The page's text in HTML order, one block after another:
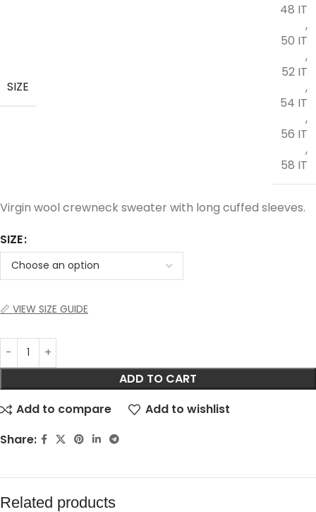
SIZE
48 IT
,
50 IT
,
52 IT
,
54 IT
,
56 IT
,
58 IT
Virgin wool crewneck sweater with long cuffed sleeves.
SIZE
📏 VIEW SIZE GUIDE
ADD TO CART
Add to compare
Add to wishlist
Share:
Related products